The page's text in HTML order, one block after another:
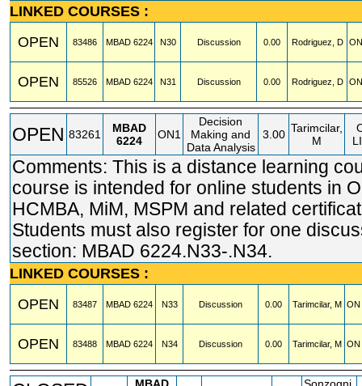
LINKED COURSES :
OPEN
83486 MBAD 6224 N30 Discussion 0.00 Rodriguez, D
OPEN 85526 MBAD 6224 N31 Discussion 0.00 Rodriguez, D
OPEN 83261
MBAD
6224
ON1
Decision
Making and
Data Analysis
3.00 Tarimcilar,
M
Comments: This is a distance learning
course is intended for online students in
HCMBA, MiM, MSPM and related
Students must also register for one
section: MBAD 6224.N33-.N34.
LINKED COURSES :
OPEN
83487 MBAD 6224 N33 Discussion 0.00 Tarimcilar, M ON
OPEN 83488 MBAD 6224 N34 Discussion 0.00 Tarimcilar, M ON